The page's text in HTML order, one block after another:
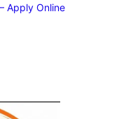
Apply Online